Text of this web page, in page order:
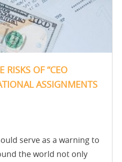
RISKS OF “CEO
ASSIGNMENTS
serve as a warning to
the world not only